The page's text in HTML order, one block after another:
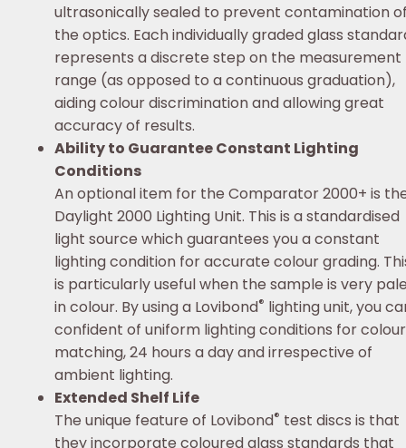
ultrasonically sealed to prevent contamination
the optics. Each individually graded glass
represents a discrete step on the measurement
range (as opposed to a continuous graduation),
aiding colour discrimination and allowing great
accuracy of results.
Ability to Guarantee Constant Lighting
Conditions
An optional item for the Comparator 2000+ is
Daylight 2000 Lighting Unit. This is a standardised
light source which guarantees you a constant
lighting condition for accurate colour grading.
is particularly useful when the sample is very
in colour. By using a Lovibond® lighting unit, you
confident of uniform lighting conditions for colour
matching, 24 hours a day and irrespective of
ambient lighting.
Extended Shelf Life
The unique feature of Lovibond® test discs is that
they incorporate coloured glass standards that